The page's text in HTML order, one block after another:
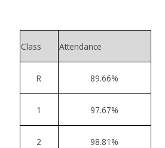
Class Attendance
R 89.66%
1 97.67%
2 98.81%